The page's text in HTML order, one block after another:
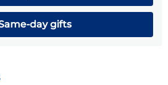
day gifts